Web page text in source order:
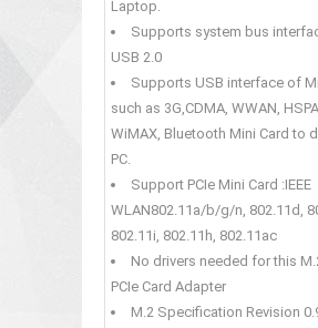
Laptop.
Supports system bus
USB 2.0
Supports USB interface of
such as 3G,CDMA, WWAN,
WiMAX, Bluetooth Mini Card to
PC.
Support PCIe Mini Card :IEEE
WLAN802.11a/b/g/n, 802.11d,
802.11i, 802.11h, 802.11ac
No drivers needed for this
PCIe Card Adapter
M.2 Specification Revision